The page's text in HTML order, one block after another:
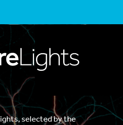
selected by the